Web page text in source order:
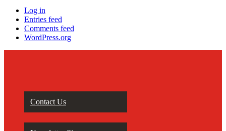
Log in
Entries feed
Comments feed
WordPress.org
Contact Us